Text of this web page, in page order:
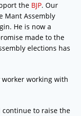
the BJP. Our
Mant Assembly
He is now a
made to the
elections has
worker working with
continue to raise the